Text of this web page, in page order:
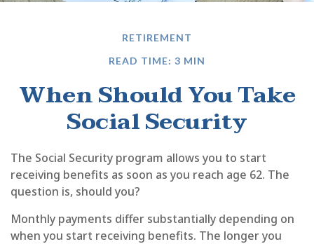
RETIREMENT
READ TIME: 3 MIN
When Should You Take
Social Security
The Social Security program allows you to start
receiving benefits as soon as you reach age 62. The
question is, should you?
Monthly payments differ substantially depending on
when you start receiving benefits. The longer you